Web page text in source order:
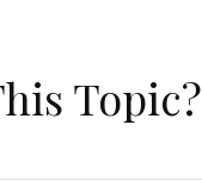
Topic?